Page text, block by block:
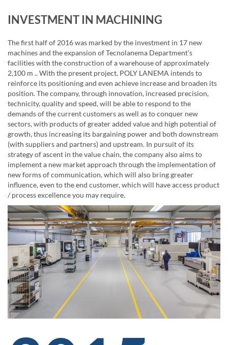
INVESTMENT IN MACHINING
The first half of 2016 was marked by the investment in 17 new
machines and the expansion of Tecnolanema Department's
facilities with the construction of a warehouse of approximately
2,100 m .. With the present project, POLY LANEMA intends to
reinforce its positioning and even achieve increase and broaden its
position. The company, through innovation, increased precision,
technicity, quality and speed, will be able to respond to the
demands of the current customers as well as to conquer new
sectors, with products of greater added value and high potential of
growth, thus increasing its bargaining power and both downstream
(with suppliers and partners) and upstream. In pursuit of its
strategy of ascent in the value chain, the company also aims to
implement a new market approach through the implementation of
new forms of communication, which will also bring greater
influence, even to the end customer, which will have access product
/ process excellence you may require.